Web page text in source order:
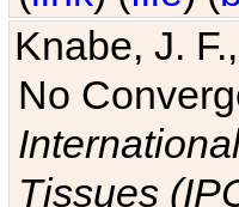
Knabe, J.
No
Tissues